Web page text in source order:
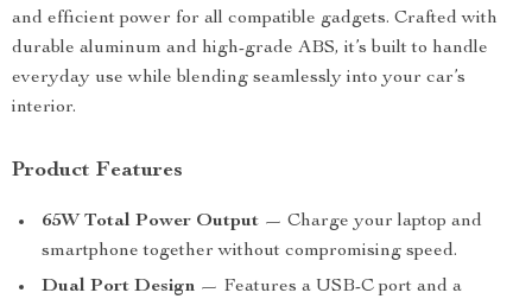
and efficient power for all compatible gadgets. Crafted with
durable aluminum and high-grade ABS, it’s built to handle
everyday use while blending seamlessly into your car’s
interior.
Product Features
65W Total Power Output — Charge your laptop and
smartphone together without compromising speed.
Dual Port Design — Features a USB-C port and a